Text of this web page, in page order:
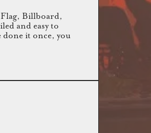
Billboard,
and easy to
it once, you